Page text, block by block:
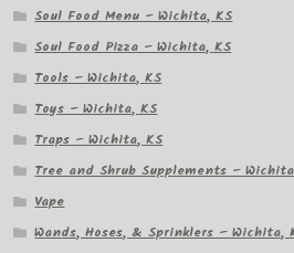
Soul Food Menu – Wichita, KS
Soul Food Pizza – Wichita, KS
Tools – Wichita, KS
Toys – Wichita, KS
Traps – Wichita, KS
Tree and Shrub Supplements –
Vape
Wands, Hoses, & Sprinklers – Wichita,